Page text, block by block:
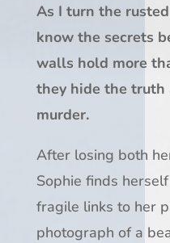
As I turn the
know the secrets
walls hold more
they hide the truth
murder.
After losing both
Sophie finds
fragile links to her
photograph of a